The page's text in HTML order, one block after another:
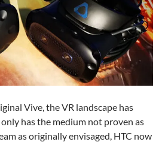
Vive, the VR landscape has
has the medium not proven as
as originally envisaged, HTC now